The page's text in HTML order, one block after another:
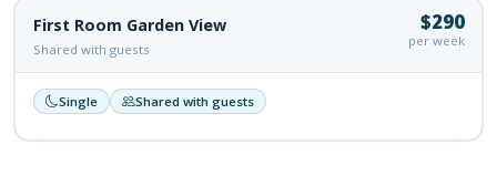
First Room Garden View
Shared with guests
$290
per week
Single Shared with guests